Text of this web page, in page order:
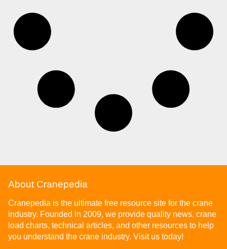
About Cranepedia
Cranepedia is the ultimate free resource site for the crane
industry. Founded in 2009, we provide quality news, crane
load charts, technical articles, and other resources to help
you understand the crane industry. Visit us today!